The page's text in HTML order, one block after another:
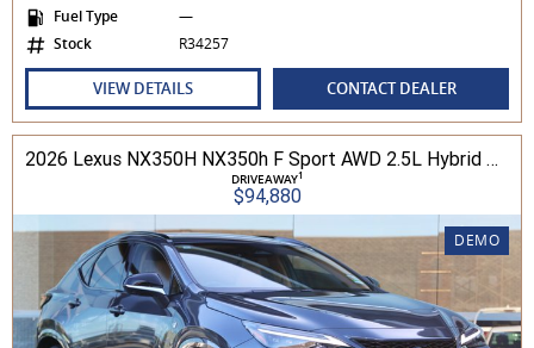
Fuel Type
—
Stock
R34257
VIEW DETAILS CONTACT DEALER
2026 Lexus NX350H NX350h F Sport AWD 2.5L Hybrid Auto CVT Wagon 2M00500 002
DRIVEAWAY1
$94,880
DEMO